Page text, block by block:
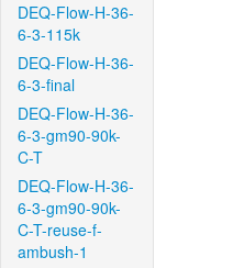
DEQ-Flow-H-36-
6-3-115k
DEQ-Flow-H-36-
6-3-final
DEQ-Flow-H-36-
6-3-gm90-90k-
C-T
DEQ-Flow-H-36-
6-3-gm90-90k-
C-T-reuse-f-
ambush-1